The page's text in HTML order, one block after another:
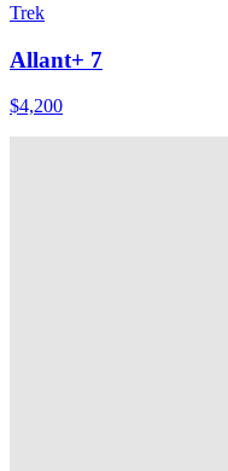
Trek
Allant+ 7
$4,200